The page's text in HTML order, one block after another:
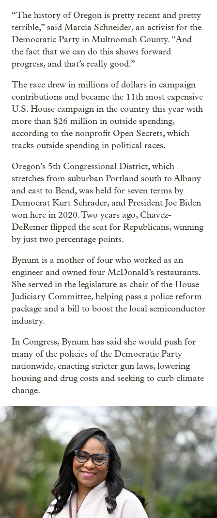
“The history of Oregon is pretty recent and pretty
terrible,” said Marcia Schneider, an activist for the
Democratic Party in Multnomah County. “And
the fact that we can do this shows forward
progress, and that’s really good.”
The race drew in millions of dollars in campaign
contributions and became the 11th most expensive
U.S. House campaign in the country this year with
more than $26 million in outside spending,
according to the nonprofit Open Secrets, which
tracks outside spending in political races.
Oregon’s 5th Congressional District, which
stretches from suburban Portland south to Albany
and east to Bend, was held for seven terms by
Democrat Kurt Schrader, and President Joe Biden
won here in 2020. Two years ago, Chavez-
DeRemer flipped the seat for Republicans, winning
by just two percentage points.
Bynum is a mother of four who worked as an
engineer and owned four McDonald’s restaurants.
She served in the legislature as chair of the House
Judiciary Committee, helping pass a police reform
package and a bill to boost the local semiconductor
industry.
In Congress, Bynum has said she would push for
many of the policies of the Democratic Party
nationwide, enacting stricter gun laws, lowering
housing and drug costs and seeking to curb climate
change.